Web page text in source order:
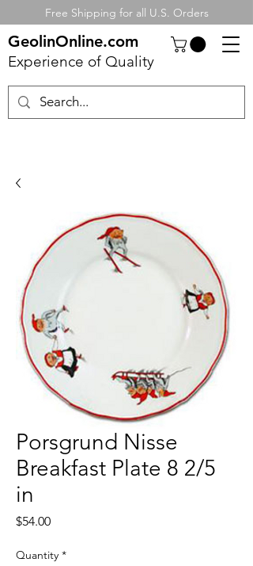
Free Shipping for all U.S. Orders
GeolinOnline.com
Experience of Quality
Porsgrund Nisse
Breakfast Plate 8 2/5
in
$54.00Price
Quantity *